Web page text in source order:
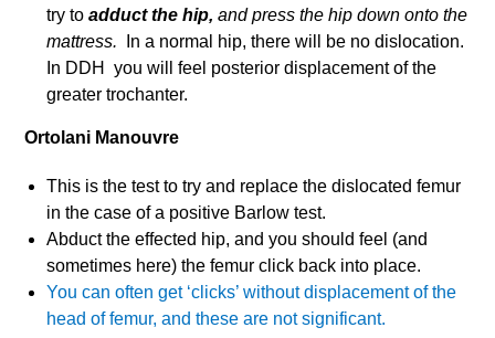
try toadduct the hip,and press the hip down onto the
mattress.
In a normal hip, there will be no dislocation.
In DDH you will feel posterior displacement of the
greater trochanter.
Ortolani Manouvre
This is the test to try and replace the dislocated femur
in the case of a positive Barlow test.
Abduct the effected hip, and you should feel (and
sometimes here) the femur click back into place.
You can often get ‘clicks’ without displacement of the
head of femur, and these are not significant.